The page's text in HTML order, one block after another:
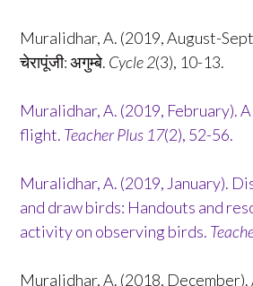
Muralidhar, A. (2019, August-
चेरापूंजी: अगुम्बे. Cycle 2(3), 10-13.
Muralidhar, A. (2019, February).
flight. Teacher Plus 17(2), 52-56.
Muralidhar, A. (2019, January).
and draw birds: Handouts and
activity on observing birds.
Muralidhar, A. (2018, December).